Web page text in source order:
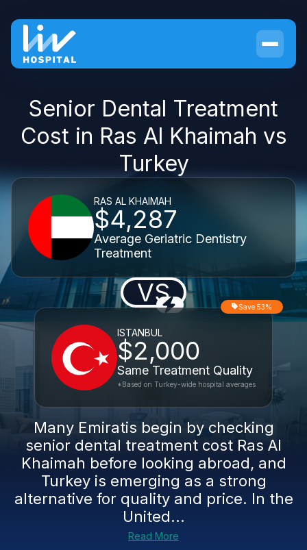
Senior Dental Treatment
Cost in Ras Al Khaimah vs
Turkey
RAS AL KHAIMAH
$4,287
Average Geriatric Dentistry
Treatment
VS
ISTANBUL
$2,000
Same Treatment Quality
Save 53%
*Based on Turkey-wide hospital averages
Many Emiratis begin by checking
senior dental treatment cost Ras Al
Khaimah before looking abroad, and
Turkey is emerging as a strong
alternative for quality and price. In the
United...
Read More